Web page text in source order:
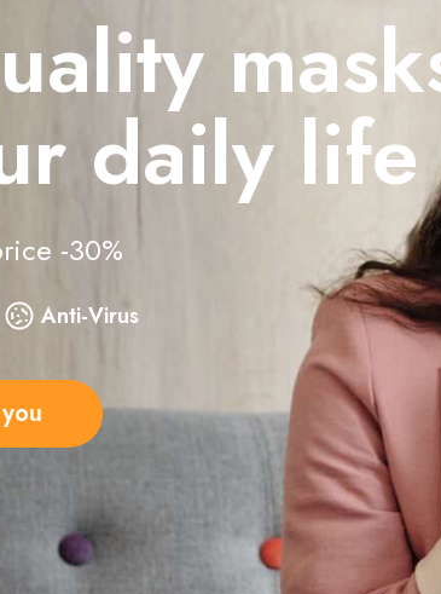
daily life
-30%
Anti-Virus